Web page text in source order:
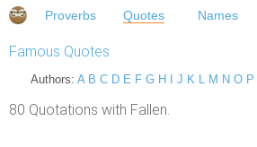
Proverbs Quotes Names
Famous Quotes
Authors: A B C D E F G H J K L M N O P
80 Quotations with Fallen.